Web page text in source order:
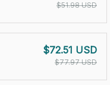
$51.98 USD
$72.51 USD
$77.97 USD